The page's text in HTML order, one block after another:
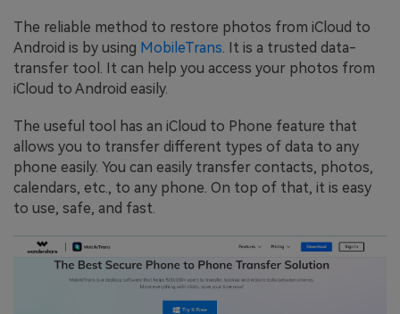
The reliable method to restore photos from iCloud to
Android is by using MobileTrans . It is a trusted data-
transfer tool. It can help you access your photos from
iCloud to Android easily.
The useful tool has an iCloud to Phone feature that
allows you to transfer different types of data to any
phone easily. You can easily transfer contacts, photos,
calendars, etc., to any phone. On top of that, it is easy
to use, safe, and fast.